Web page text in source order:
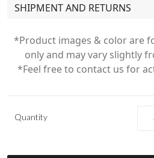
SHIPMENT AND RETURNS
*Product images & color are
only and may vary slightly
*Feel free to contact us for
Quantity